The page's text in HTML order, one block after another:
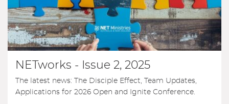
NETworks - Issue 2, 2025
The latest news: The Disciple Effect, Team Updates,
Applications for 2026 Open and Ignite Conference.